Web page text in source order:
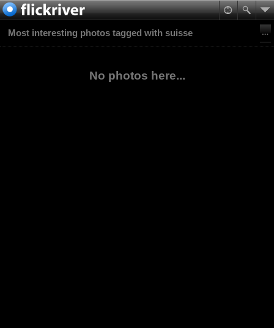
Most interesting photos tagged with suisse
No photos here...